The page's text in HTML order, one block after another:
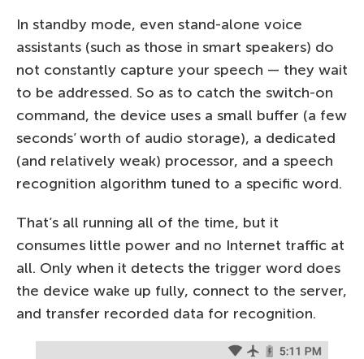
In standby mode, even stand-alone voice
assistants (such as those in smart speakers) do
not constantly capture your speech — they wait
to be addressed. So as to catch the switch-on
command, the device uses a small buffer (a few
seconds’ worth of audio storage), a dedicated
(and relatively weak) processor, and a speech
recognition algorithm tuned to a specific word.
That’s all running all of the time, but it
consumes little power and no Internet traffic at
all. Only when it detects the trigger word does
the device wake up fully, connect to the server,
and transfer recorded data for recognition.